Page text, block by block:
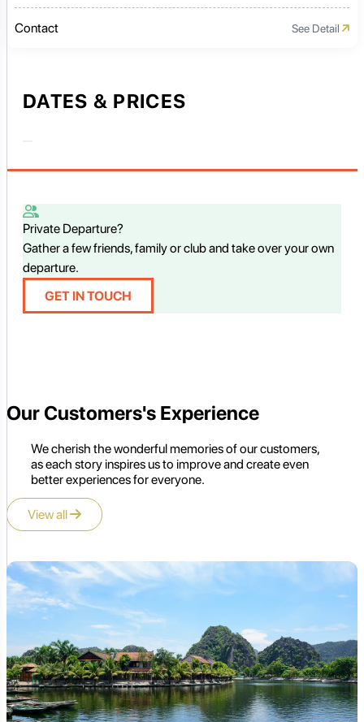
Contact See Detail
DATES & PRICES
Private Departure?
Gather a few friends, family or club and take over your own
departure.
GET IN TOUCH
Our Customers's Experience
We cherish the wonderful memories of our customers,
as each story inspires us to improve and create even
better experiences for everyone.
View all